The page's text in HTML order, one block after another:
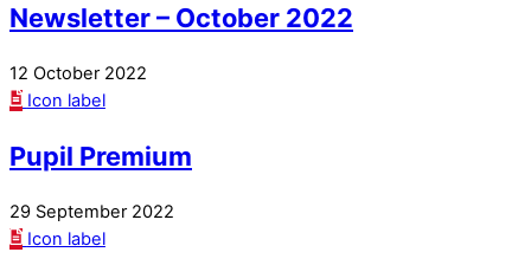
Newsletter – October 2022
12 October 2022
Icon label
Pupil Premium
29 September 2022
Icon label